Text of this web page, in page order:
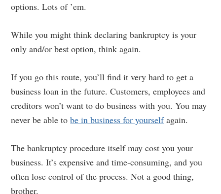
options. Lots of ’em.
While you might think declaring bankruptcy is your
only and/or best option, think again.
If you go this route, you’ll find it very hard to get a
business loan in the future. Customers, employees and
creditors won’t want to do business with you. You may
never be able tobe in business for yourselfagain.
The bankruptcy procedure itself may cost you your
business. It’s expensive and time-consuming, and you
often lose control of the process. Not a good thing,
brother.